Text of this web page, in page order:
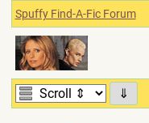
Spuffy Find-A-Fic Forum
⇓